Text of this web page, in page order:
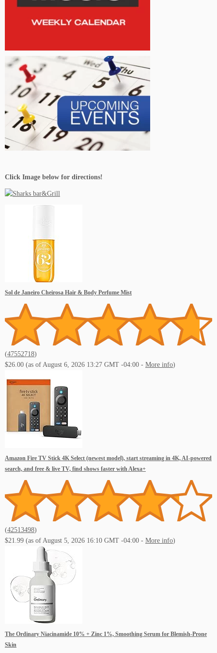
Live Music Events Chicago IL
Live Music Events Clearwater FL
Live Music Events Memphis TN
Live Music Events Nashville TN
Live Music Events Philadelphis PA
Live Music Events Orlando FL
Click Image below for directions!
Sol de Janeiro Cheirosa Hair & Body Perfume Mist
(47552718)
$26.00 (as of August 6, 2026 13:27 GMT -04:00 - More info)
Amazon Fire TV Stick 4K Select (newest model), start streaming in 4K, AI-powered
search, and free & live TV, find shows faster with Alexa+
(42513498)
$21.99 (as of August 5, 2026 16:10 GMT -04:00 - More info)
The Ordinary Niacinamide 10% + Zinc 1%, Smoothing Serum for Blemish-Prone
Skin